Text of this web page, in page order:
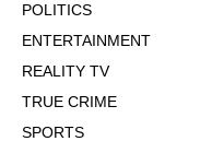
POLITICS
ENTERTAINMENT
REALITY TV
TRUE CRIME
SPORTS